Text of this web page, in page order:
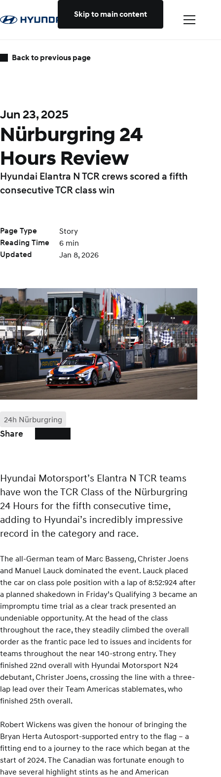
Skip to main content
Back to previous page
Jun 23, 2025
Nürburgring 24
Hours Review
Hyundai Elantra N TCR crews scored a fifth
consecutive TCR class win
Page Type
Story
Reading Time
6 min
Updated
Jan 8, 2026
24h Nürburgring
Share
Hyundai Motorsport’s Elantra N TCR teams
have won the TCR Class of the Nürburgring
24 Hours for the fifth consecutive time,
adding to Hyundai’s incredibly impressive
record in the category and race.
The all-German team of Marc Basseng, Christer Joens
and Manuel Lauck dominated the event. Lauck placed
the car on class pole position with a lap of 8:52:924 after
a planned shakedown in Friday’s Qualifying 3 became an
impromptu time trial as a clear track presented an
undeniable opportunity. At the head of the class
throughout the race, they steadily climbed the overall
order as the frantic pace led to issues and incidents for
teams throughout the near 140-strong entry. They
finished 22nd overall with Hyundai Motorsport N24
debutant, Christer Joens, crossing the line with a three-
lap lead over their Team Americas stablemates, who
finished 25th overall.
Robert Wickens was given the honour of bringing the
Bryan Herta Autosport-supported entry to the flag – a
fitting end to a journey to the race which began at the
start of 2024. The Canadian was fortunate enough to
have several highlight stints as he and American